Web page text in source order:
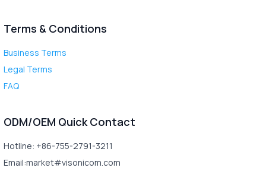
Terms & Conditions
Business Terms
Legal Terms
FAQ
ODM/OEM Quick Contact
Hotline: +86-755-2791-3211
Email:market#visonicom.com